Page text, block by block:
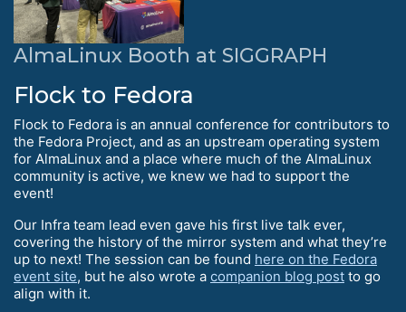
AlmaLinux Booth at SIGGRAPH
Flock to Fedora
Flock to Fedora is an annual conference for contributors to
the Fedora Project, and as an upstream operating system
for AlmaLinux and a place where much of the AlmaLinux
community is active, we knew we had to support the
event!
Our Infra team lead even gave his first live talk ever,
covering the history of the mirror system and what they’re
up to next! The session can be found here on the Fedora
event site, but he also wrote a companion blog post to go
align with it.